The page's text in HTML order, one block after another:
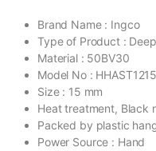
Brand Name : Ingco
Type of Product :
Material : 50BV30
Model No :
Size : 15 mm
Heat treatment, Black
Packed by plastic
Power Source : Hand